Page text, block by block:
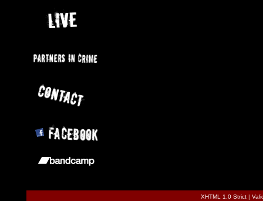
XHTML 1.0 Strict|